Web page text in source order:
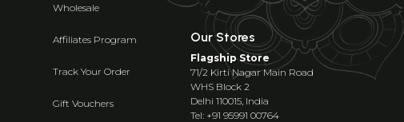
Wholesale
Affiliates Program
Track Your Order
Gift Vouchers
Our Stores
Flagship Store
71/2 Kirti Nagar Main Road
WHS Block 2
Delhi 110015, India
Tel: +91 95991 00764